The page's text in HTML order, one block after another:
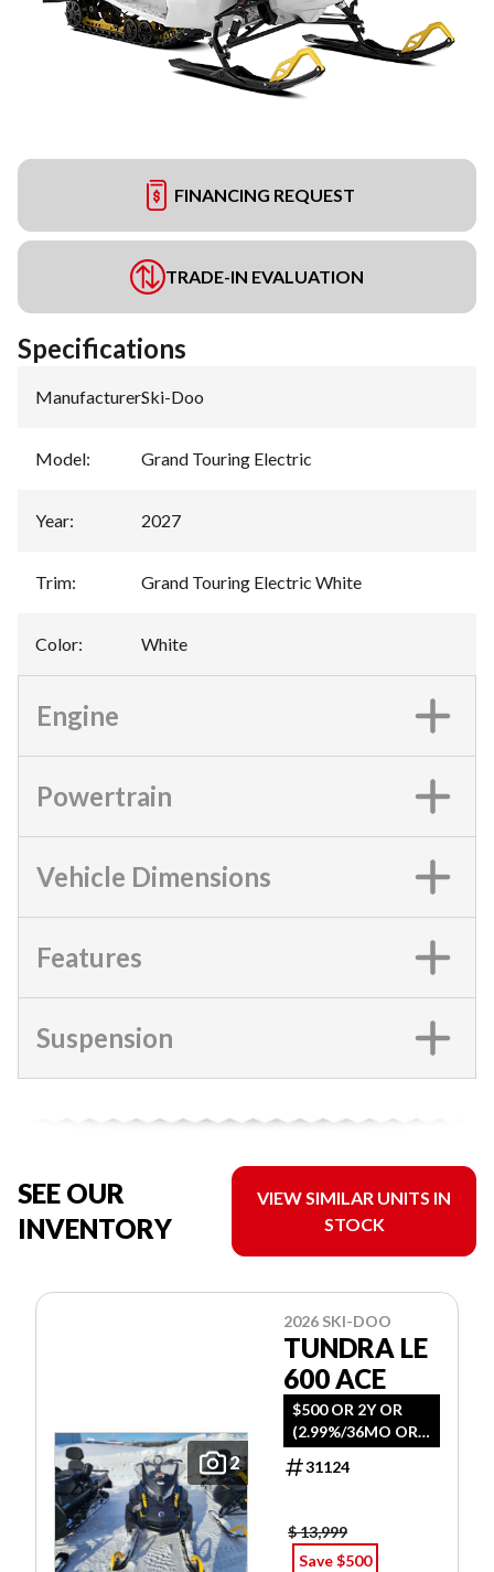
FINANCING REQUEST
TRADE-IN EVALUATION
Specifications
Manufacturer:Ski-Doo
Model: Grand Touring Electric
Year: 2027
Trim: Grand Touring Electric White
Color: White
Engine
Powertrain
Vehicle Dimensions
Features
Suspension
SEE OUR
INVENTORY
VIEW SIMILAR UNITS IN
STOCK
2
2026 SKI-DOO
TUNDRA LE
600 ACE
$500 OR 2Y OR
(2.99%/36MO OR
4.99%/60MO
31124
$ 13,999
Save $500